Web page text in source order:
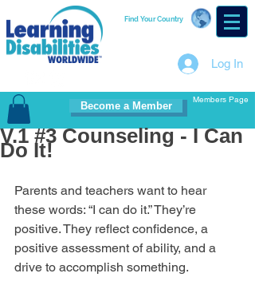
Find Your Country
Log In
Become a Member
Members Page
V.1 #3 Counseling - I Can
Do It!
Parents and teachers want to hear
these words: “I can do it.” They’re
positive. They reflect confidence, a
positive assessment of ability, and a
drive to accomplish something.